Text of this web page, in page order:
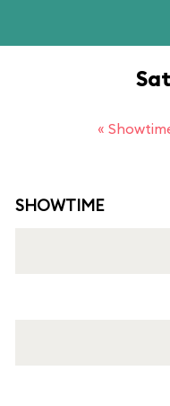
«
SHOWTIME